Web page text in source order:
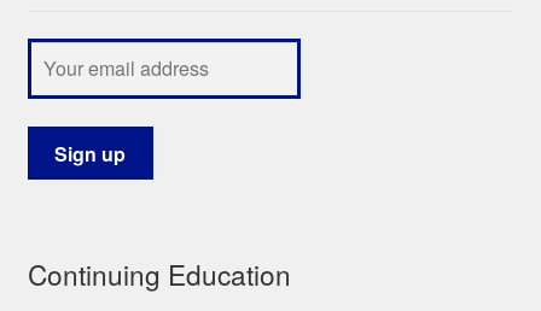
Continuing Education